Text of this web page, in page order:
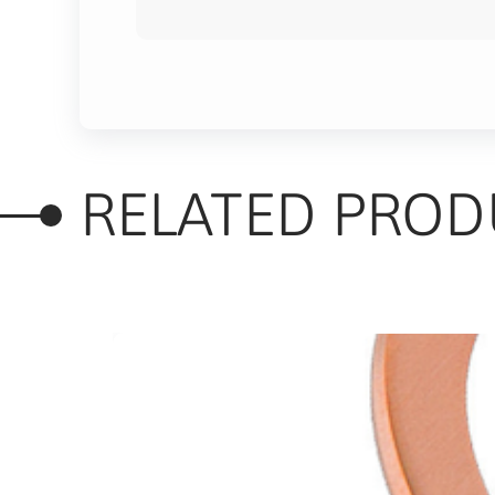
RELATED